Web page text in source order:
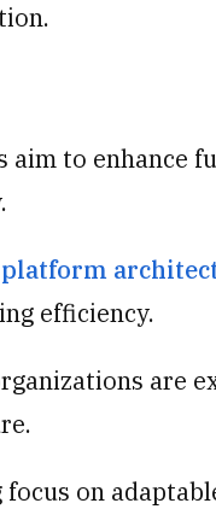
aim to enhance
efficiency.
are
focus on